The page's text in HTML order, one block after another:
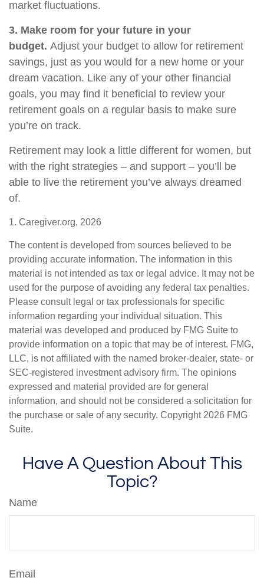
market fluctuations.
3. Make room for your future in your
budget. Adjust your budget to allow for retirement
savings, just as you would for a new home or your
dream vacation. Like any of your other financial
goals, you may find it beneficial to review your
retirement goals on a regular basis to make sure
you’re on track.
Retirement may look a little different for women, but
with the right strategies – and support – you’ll be
able to live the retirement you’ve always dreamed
of.
1. Caregiver.org, 2026
The content is developed from sources believed to be
providing accurate information. The information in this
material is not intended as tax or legal advice. It may not be
used for the purpose of avoiding any federal tax penalties.
Please consult legal or tax professionals for specific
information regarding your individual situation. This
material was developed and produced by FMG Suite to
provide information on a topic that may be of interest. FMG,
LLC, is not affiliated with the named broker-dealer, state- or
SEC-registered investment advisory firm. The opinions
expressed and material provided are for general
information, and should not be considered a solicitation for
the purchase or sale of any security. Copyright 2026 FMG
Suite.
Have A Question About This
Topic?
Name
Email